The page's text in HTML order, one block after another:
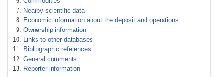
Nearby scientific data
Economic information about the deposit and operations
Ownership information
Links to other databases
Bibliographic references
General comments
Reporter information